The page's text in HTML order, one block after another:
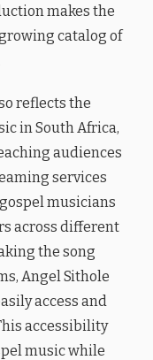
makes the
catalog of
reflects the
in South Africa,
audiences
services
musicians
across different
the song
Angel Sithole
access and
accessibility
music while